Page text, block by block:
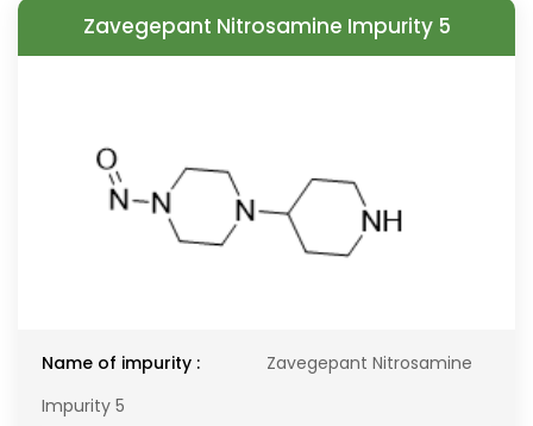
Zavegepant Nitrosamine Impurity 5
Name of impurity :
Zavegepant Nitrosamine
Impurity 5